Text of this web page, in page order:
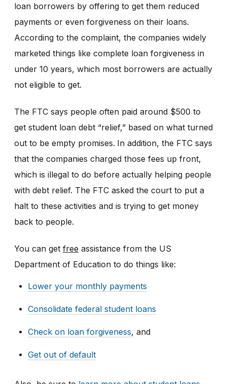
loan borrowers by offering to get them reduced
payments or even forgiveness on their loans.
According to the complaint, the companies widely
marketed things like complete loan forgiveness in
under 10 years, which most borrowers are actually
not eligible to get.
The FTC says people often paid around $500 to
get student loan debt “relief,” based on what turned
out to be empty promises. In addition, the FTC says
that the companies charged those fees up front,
which is illegal to do before actually helping people
with debt relief. The FTC asked the court to put a
halt to these activities and is trying to get money
back to people.
You can get free assistance from the US
Department of Education to do things like:
Lower your monthly payments
Consolidate federal student loans
Check on loan forgiveness, and
Get out of default